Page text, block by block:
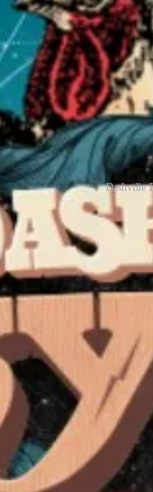
Dashville
Skyline in 2017.
took a break in 2026, but
To receive new posts and